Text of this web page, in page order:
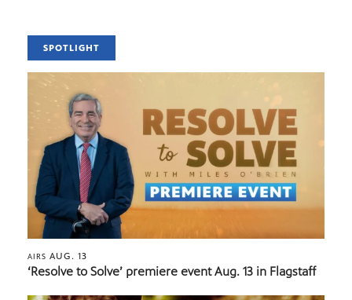
SPOTLIGHT
AIRS AUG. 13
‘Resolve to Solve’ premiere event Aug. 13 in Flagstaff